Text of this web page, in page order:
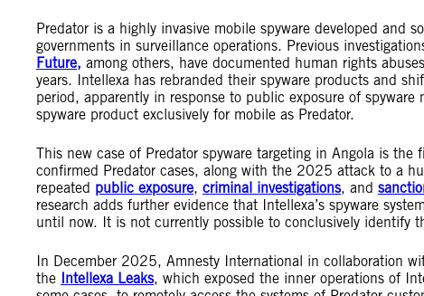
Predator is a highly invasive mobile spyware developed and
governments in surveillance operations. Previous
Future, among others, have documented human rights
years. Intellexa has rebranded their spyware products and
period, apparently in response to public exposure of
spyware product exclusively for mobile as Predator.
This new case of Predator spyware targeting in Angola is
confirmed Predator cases, along with the 2025 attack to a
repeated public exposure, criminal investigations, and
research adds further evidence that Intellexa’s spyware
until now. It is not currently possible to conclusively identify
In December 2025, Amnesty International in collaboration
the Intellexa Leaks, which exposed the inner operations of